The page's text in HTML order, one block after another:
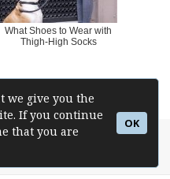
we give you the
If you continue
that you are
OK
What Shoes to Wear with
Thigh-High Socks
Wear, Platform Pumps